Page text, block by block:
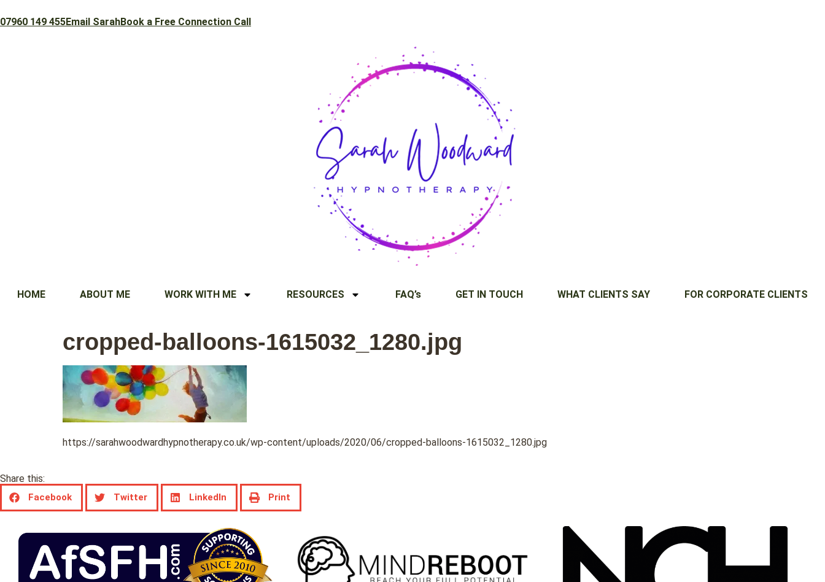
07960 149 455Email SarahBook a Free Connection Call
HOME ABOUT ME WORK WITH ME RESOURCES FAQ’s GET IN TOUCH WHAT CLIENTS SAY FOR CORPORATE CLIENTS
cropped-balloons-1615032_1280.jpg
https://sarahwoodwardhypnotherapy.co.uk/wp-content/uploads/2020/06/cropped-balloons-1615032_1280.jpg
Share this:
Facebook Twitter LinkedIn Print